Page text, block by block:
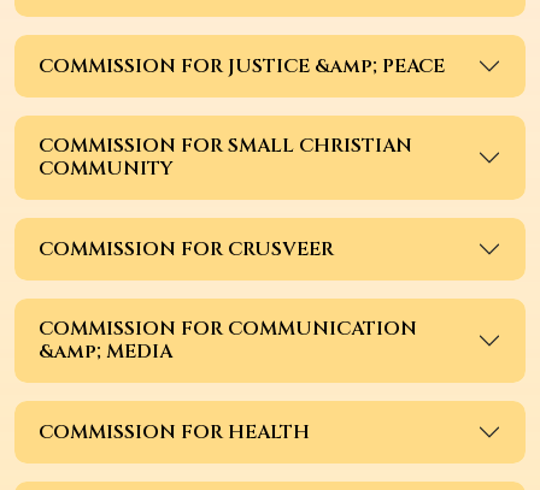
COMMISSION FOR JUSTICE &amp; PEACE
COMMISSION FOR SMALL CHRISTIAN
COMMUNITY
COMMISSION FOR CRUSVEER
COMMISSION FOR COMMUNICATION
&amp; MEDIA
COMMISSION FOR HEALTH